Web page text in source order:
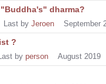
dharma?
Last by Jeroen September
?
by person August 2019